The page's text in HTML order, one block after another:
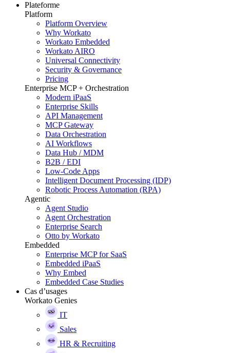
Plateforme
Platform
Platform Overview
Why Workato
Workato Embedded
Workato AIRO
Universal Connectivity
Security & Governance
Pricing
Enterprise MCP + Orchestration
Modern iPaaS
Enterprise Skills
API Management
MCP Gateway
Data Orchestration
AI Workflows
Data Hub / MDM
B2B / EDI
Low-Code Apps
Intelligent Document Processing (IDP)
Robotic Process Automation (RPA)
Agentic
Agent Studio
Agent Orchestration
Enterprise Search
Otto by Workato
Embedded
Enterprise MCP for SaaS
Embedded iPaaS
Why Embed
Embedded Case Studies
Cas d’usages
Workato Genies
IT
Sales
HR & Recruiting